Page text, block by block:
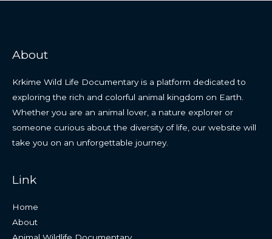
About
Krkime Wild Life Documentary is a platform dedicated to
exploring the rich and colorful animal kingdom on Earth.
Whether you are an animal lover, a nature explorer or
someone curious about the diversity of life, our website will
take you on an unforgettable journey.
Link
Home
About